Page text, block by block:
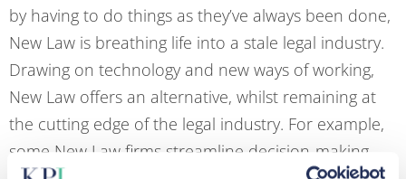
by having to do things as they’ve always been done,
New Law is breathing life into a stale legal industry.
Drawing on technology and new ways of working,
New Law offers an alternative, whilst remaining at
the cutting edge of the legal industry. For example,
some New Law firms streamline decision-making